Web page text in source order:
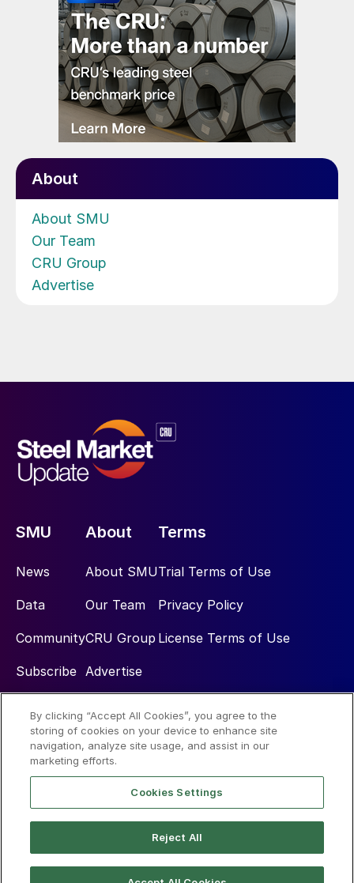
About
About SMU
Our Team
CRU Group
Advertise
SMU
News
Data
Community
Subscribe
About
About SMU
Our Team
CRU Group
Advertise
Terms
Trial Terms of Use
Privacy Policy
License Terms of Use
Social
By clicking “Accept All Cookies”, you agree to the
storing of cookies on your device to enhance site
navigation, analyze site usage, and assist in our
marketing efforts.
Cookies Settings
Reject All